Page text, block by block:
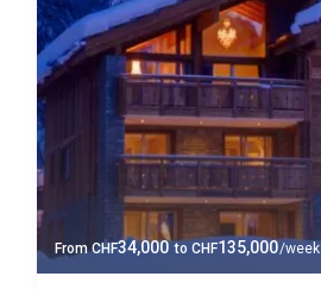
FromCHF34,000 to CHF135,000/week